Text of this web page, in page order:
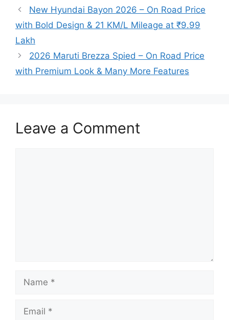
New Hyundai Bayon 2026 – On Road Price
with Bold Design & 21 KM/L Mileage at ₹9.99
Lakh
2026 Maruti Brezza Spied – On Road Price
with Premium Look & Many More Features
Leave a Comment